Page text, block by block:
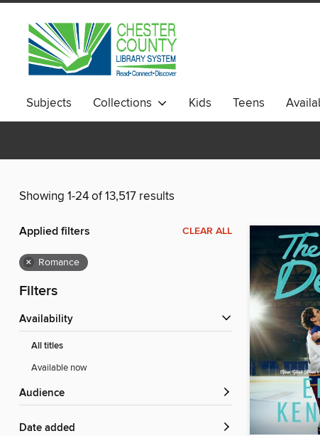
Subjects Collections Kids Teens
Showing 1-24 of 13,517 results
Applied filters CLEAR ALL
× Romance
Filters
Availability
All titles
Available now
Audience
Date added